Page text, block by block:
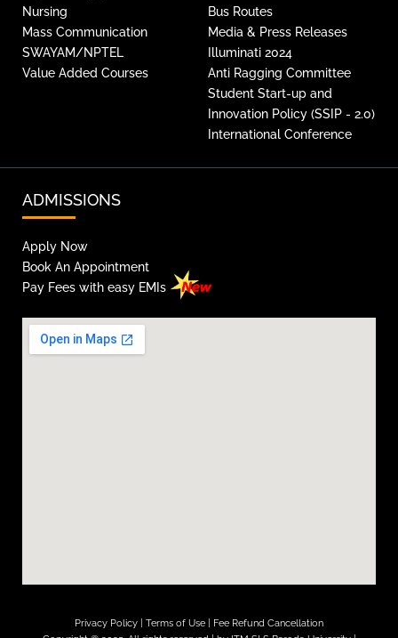
Nursing
Mass Communication
SWAYAM/NPTEL
Value Added Courses
Bus Routes
Media & Press Releases
Illuminati 2024
Anti Ragging Committee
Student Start-up and
Innovation Policy (SSIP - 2.0)
International Conference
ADMISSIONS
Apply Now
Book An Appointment
Pay Fees with easy EMIs
Privacy Policy Terms of Use
Fee Refund Cancellation